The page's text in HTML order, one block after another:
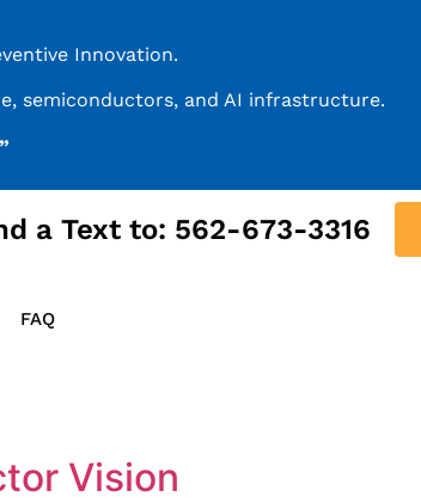
Innovation.
semiconductors, and AI infrastructure.
a Text to: 562-673-3316
FAQ
Vision